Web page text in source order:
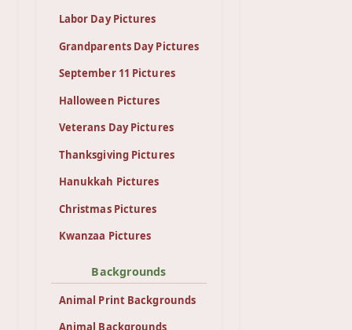
Labor Day Pictures
Grandparents Day Pictures
September 11 Pictures
Halloween Pictures
Veterans Day Pictures
Thanksgiving Pictures
Hanukkah Pictures
Christmas Pictures
Kwanzaa Pictures
Backgrounds
Animal Print Backgrounds